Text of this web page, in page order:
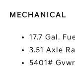
MECHANICAL
17.7 Gal.
3.51 Axle
5401# Gvwr